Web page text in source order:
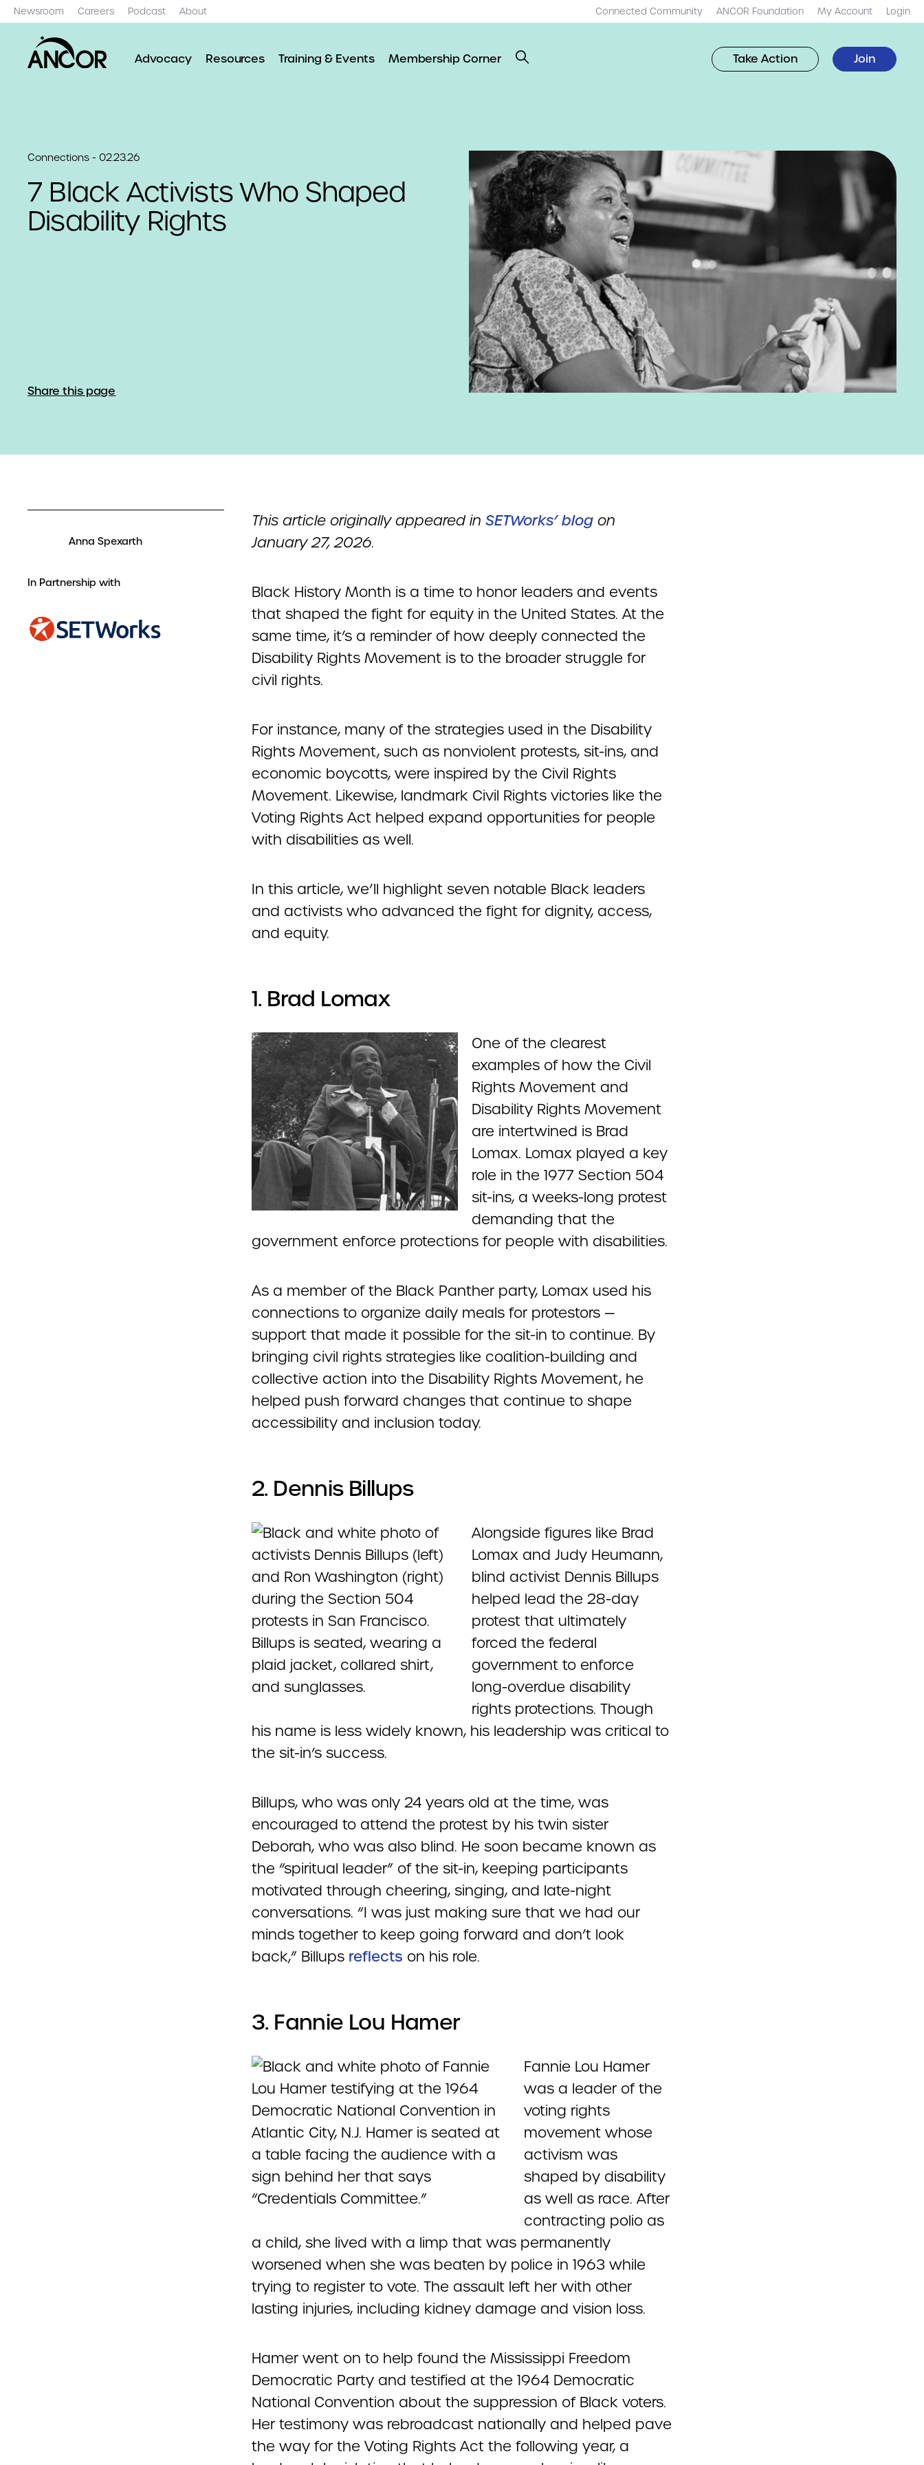
Newsroom Careers Podcast About Connected Community ANCOR Foundation My Account Login
Advocacy Resources Training & Events Membership Corner Take Action Join
Connections - 02.23.26
7 Black Activists Who Shaped
Disability Rights
Share this page
Anna Spexarth
In Partnership with
This article originally appeared in SETWorks’ blogon
January 27, 2026.
Black History Month is a time to honor leaders and events
that shaped the fight for equity in the United States. At the
same time, it’s a reminder of how deeply connected the
Disability Rights Movement is to the broader struggle for
civil rights.
For instance, many of the strategies used in the Disability
Rights Movement, such as nonviolent protests, sit-ins, and
economic boycotts, were inspired by the Civil Rights
Movement. Likewise, landmark Civil Rights victories like the
Voting Rights Act helped expand opportunities for people
with disabilities as well.
In this article, we’ll highlight seven notable Black leaders
and activists who advanced the fight for dignity, access,
and equity.
1. Brad Lomax
One of the clearest
examples of how the Civil
Rights Movement and
Disability Rights Movement
are intertwined is Brad
Lomax. Lomax played a key
role in the 1977 Section 504
sit-ins, a weeks-long protest
demanding that the
government enforce protections for people with disabilities.
As a member of the Black Panther party, Lomax used his
connections to organize daily meals for protestors —
support that made it possible for the sit-in to continue. By
bringing civil rights strategies like coalition-building and
collective action into the Disability Rights Movement, he
helped push forward changes that continue to shape
accessibility and inclusion today.
2. Dennis Billups
Alongside figures like Brad
Lomax and Judy Heumann,
blind activist Dennis Billups
helped lead the 28-day
protest that ultimately
forced the federal
government to enforce
long-overdue disability
rights protections. Though
his name is less widely known, his leadership was critical to
the sit-in’s success.
Billups, who was only 24 years old at the time, was
encouraged to attend the protest by his twin sister
Deborah, who was also blind. He soon became known as
the “spiritual leader” of the sit-in, keeping participants
motivated through cheering, singing, and late-night
conversations. “I was just making sure that we had our
minds together to keep going forward and don’t look
back,” Billups reflects on his role.
3. Fannie Lou Hamer
Fannie Lou Hamer
was a leader of the
voting rights
movement whose
activism was
shaped by disability
as well as race. After
contracting polio as
a child, she lived with a limp that was permanently
worsened when she was beaten by police in 1963 while
trying to register to vote. The assault left her with other
lasting injuries, including kidney damage and vision loss.
Hamer went on to help found the Mississippi Freedom
Democratic Party and testified at the 1964 Democratic
National Convention about the suppression of Black voters.
Her testimony was rebroadcast nationally and helped pave
the way for the Voting Rights Act the following year, a